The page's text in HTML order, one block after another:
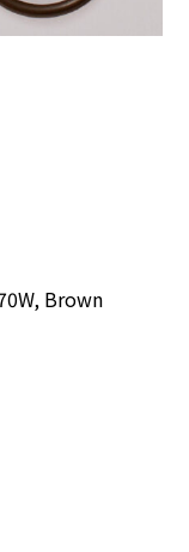
Brown